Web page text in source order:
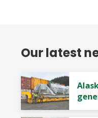
Our latest